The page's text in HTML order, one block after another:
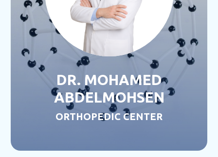
DR. MOHAMED
ABDELMOHSEN
ORTHOPEDIC CENTER